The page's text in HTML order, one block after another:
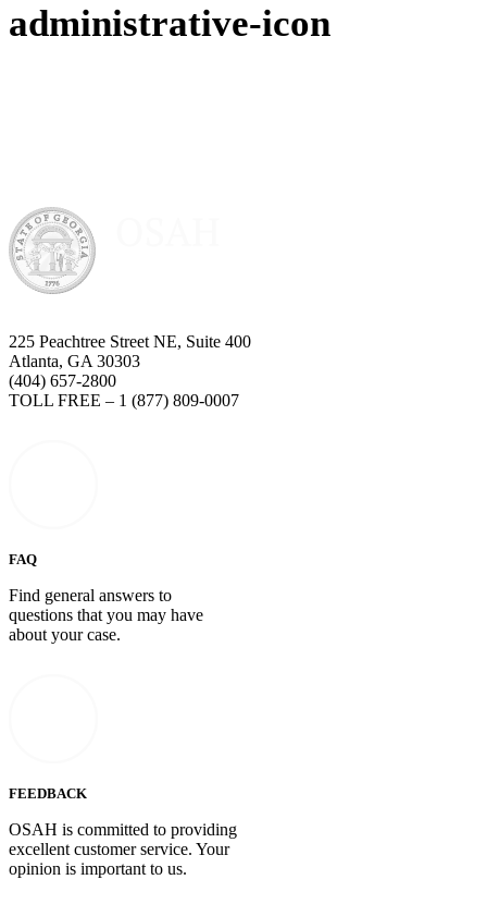
administrative-icon
225 Peachtree Street NE, Suite 400
Atlanta, GA 30303
(404) 657-2800
TOLL FREE – 1 (877) 809-0007
FAQ
Find general answers to
questions that you may have
about your case.
FEEDBACK
OSAH is committed to providing
excellent customer service. Your
opinion is important to us.